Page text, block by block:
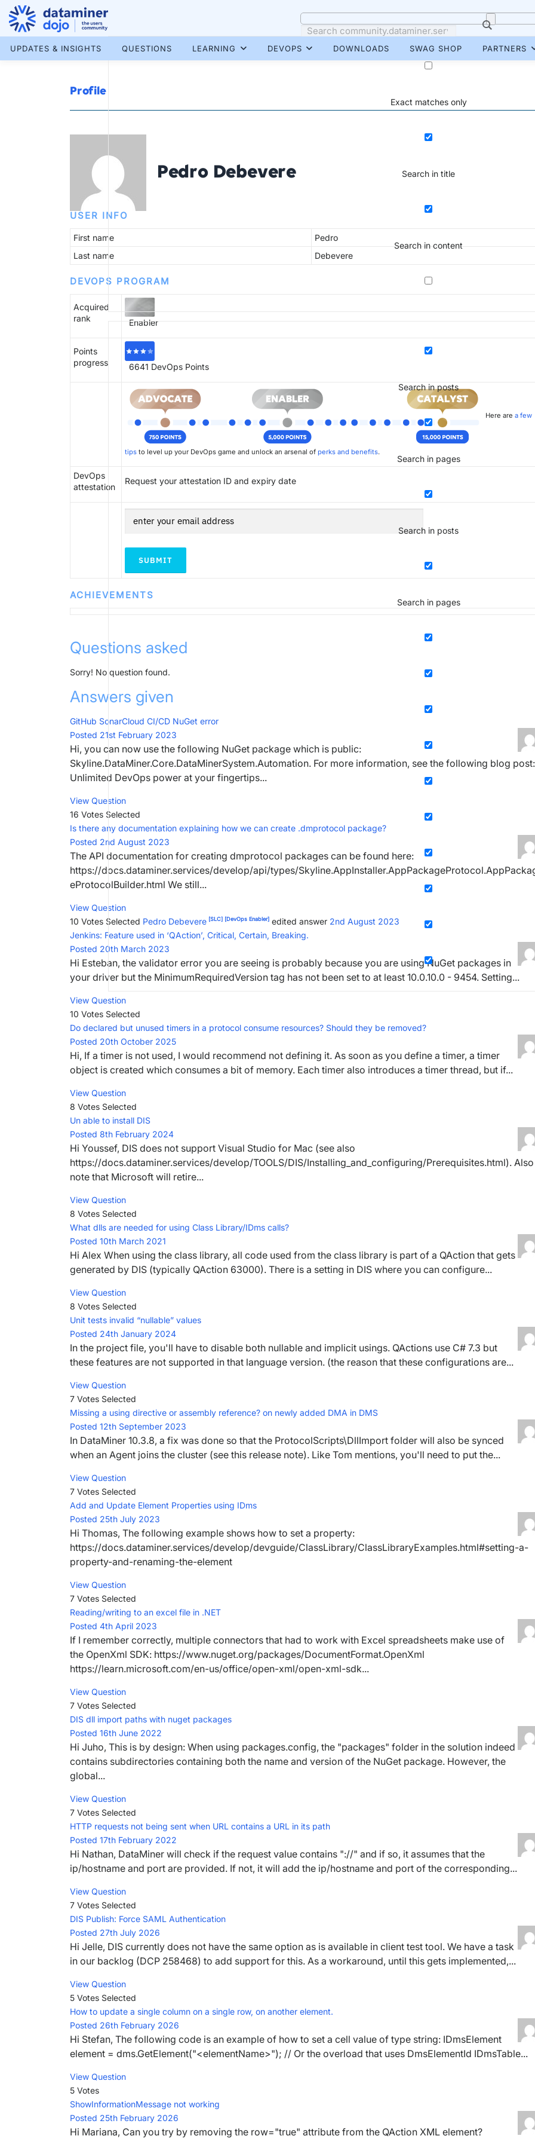
Skip
content
More results...
Exact matches only
Search in title
Search in content
Search in posts
Search in pages
Search in posts
Search in pages
UPDATES & INSIGHTS QUESTIONS LEARNING DEVOPS DOWNLOADS SWAG SHOP PARTNERS
Profile
Pedro Debevere
USER INFO
First name
Pedro
Last name
Debevere
DEVOPS PROGRAM
Acquired
rank
Enabler
Points
progress
6641 DevOps Points
Here are a few
tips to level up your DevOps game and unlock an arsenal of perks and benefits.
DevOps
attestation
Request your attestation ID and expiry date
SUBMIT
ACHIEVEMENTS
Questions asked
Sorry! No question found.
Answers given
GitHub SonarCloud CI/CD NuGet error
Posted 21st February 2023
Hi, you can now use the following NuGet package which is public:
Skyline.DataMiner.Core.DataMinerSystem.Automation. For more information, see the following blog post:
Unlimited DevOps power at your fingertips...
View Question
16 Votes Selected
Is there any documentation explaining how we can create .dmprotocol package?
Posted 2nd August 2023
The API documentation for creating dmprotocol packages can be found here:
https://docs.dataminer.services/develop/api/types/
eProtocolBuilder.html We still...
View Question
10 Votes Selected Pedro Debevere [SLC] [DevOps Enabler] edited answer 2nd August 2023
Jenkins: Feature used in ‘QAction’, Critical, Certain, Breaking.
Posted 20th March 2023
Hi Esteban, the validator error you are seeing is probably because you are using NuGet packages in
your driver but the MinimumRequiredVersion tag has not been set to at least 10.0.10.0 - 9454. Setting...
View Question
10 Votes Selected
Do declared but unused timers in a protocol consume resources? Should they be removed?
Posted 20th October 2025
Hi, If a timer is not used, I would recommend not defining it. As soon as you define a timer, a timer
object is created which consumes a bit of memory. Each timer also introduces a timer thread, but if...
View Question
8 Votes Selected
Un able to install DIS
Posted 8th February 2024
Hi Youssef, DIS does not support Visual Studio for Mac (see also
https://docs.dataminer.services/develop/TOOLS/DIS/Installing_and_configuring/Prerequisites.html). Also
note that Microsoft will retire...
View Question
8 Votes Selected
What dlls are needed for using Class Library/IDms calls?
Posted 10th March 2021
Hi Alex When using the class library, all code used from the class library is part of a QAction that gets
generated by DIS (typically QAction 63000). There is a setting in DIS where you can configure...
View Question
8 Votes Selected
Unit tests invalid “nullable” values
Posted 24th January 2024
In the project file, you'll have to disable both nullable and implicit usings. QActions use C# 7.3 but
these features are not supported in that language version. (the reason that these configurations are...
View Question
7 Votes Selected
Missing a using directive or assembly reference? on newly added DMA in DMS
Posted 12th September 2023
In DataMiner 10.3.8, a fix was done so that the ProtocolScripts\DllImport folder will also be synced
when an Agent joins the cluster (see this release note). Like Tom mentions, you'll need to put the...
View Question
7 Votes Selected
Add and Update Element Properties using IDms
Posted 25th July 2023
Hi Thomas, The following example shows how to set a property:
https://docs.dataminer.services/develop/devguide/ClassLibrary/ClassLibraryExamples.html#setting-a-
property-and-renaming-the-element
View Question
7 Votes Selected
Reading/writing to an excel file in .NET
Posted 4th April 2023
If I remember correctly, multiple connectors that had to work with Excel spreadsheets make use of
the OpenXml SDK: https://www.nuget.org/packages/DocumentFormat.OpenXml
https://learn.microsoft.com/en-us/office/open-xml/open-xml-sdk...
View Question
7 Votes Selected
DIS dll import paths with nuget packages
Posted 16th June 2022
Hi Juho, This is by design: When using packages.config, the "packages" folder in the solution indeed
contains subdirectories containing both the name and version of the NuGet package. However, the
global...
View Question
7 Votes Selected
HTTP requests not being sent when URL contains a URL in its path
Posted 17th February 2022
Hi Nathan, DataMiner will check if the request value contains "://" and if so, it assumes that the
ip/hostname and port are provided. If not, it will add the ip/hostname and port of the corresponding...
View Question
7 Votes Selected
DIS Publish: Force SAML Authentication
Posted 27th July 2026
Hi Jelle, DIS currently does not have the same option as is available in client test tool. We have a task
in our backlog (DCP 258468) to add support for this. As a workaround, until this gets implemented,...
View Question
5 Votes Selected
How to update a single column on a single row, on another element.
Posted 26th February 2026
Hi Stefan, The following code is an example of how to set a cell value of type string: IDmsElement
element = dms.GetElement("<elementName>"); // Or the overload that uses DmsElementId IDmsTable...
View Question
5 Votes
ShowInformationMessage not working
Posted 25th February 2026
Hi Mariana, Can you try by removing the row="true" attribute from the QAction XML element?